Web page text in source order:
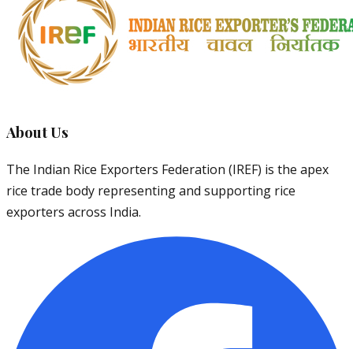
About Us
The Indian Rice Exporters Federation (IREF) is the apex
rice trade body representing and supporting rice
exporters across India.